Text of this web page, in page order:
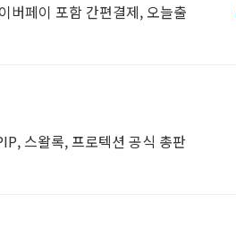
버페이 포함 간편결제, 오늘출
스왈록, 프로텍션 공식 총판